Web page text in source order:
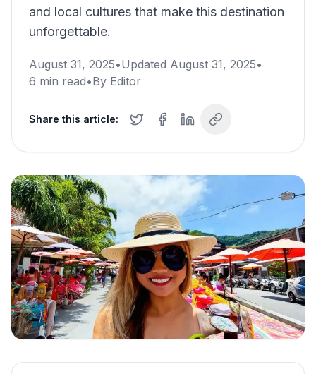
and local cultures that make this destination
unforgettable.
August 31, 2025•Updated August 31, 2025•
6 min read•By Editor
Share this article: